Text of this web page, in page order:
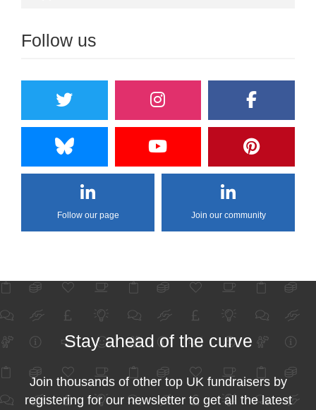
Follow us
Follow our page Join our community
Stay ahead of the curve
Join thousands of other top UK fundraisers by
registering for our newsletter to get all the latest